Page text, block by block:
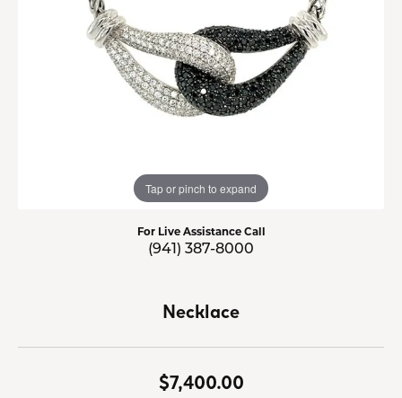
Tap or pinch to expand
For Live Assistance Call
(941) 387-8000
Necklace
$7,400.00